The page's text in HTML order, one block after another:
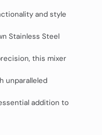
and style
Stainless Steel
this mixer
unparalleled
addition to